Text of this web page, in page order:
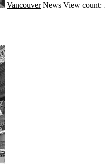
Vancouver News View count: